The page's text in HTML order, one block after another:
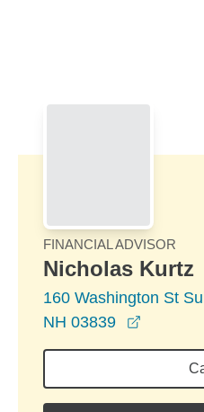
FINANCIAL ADVISOR
Nicholas Kurtz
160 Washington St
NH 03839